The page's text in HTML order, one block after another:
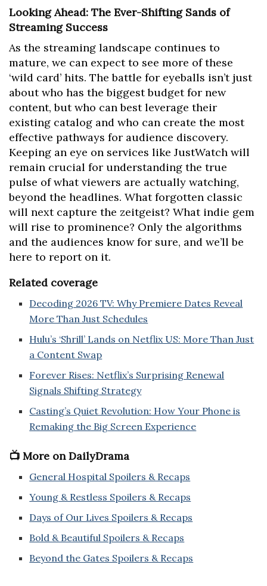
Looking Ahead: The Ever-Shifting Sands of
Streaming Success
As the streaming landscape continues to
mature, we can expect to see more of these
‘wild card’ hits. The battle for eyeballs isn’t just
about who has the biggest budget for new
content, but who can best leverage their
existing catalog and who can create the most
effective pathways for audience discovery.
Keeping an eye on services like JustWatch will
remain crucial for understanding the true
pulse of what viewers are actually watching,
beyond the headlines. What forgotten classic
will next capture the zeitgeist? What indie gem
will rise to prominence? Only the algorithms
and the audiences know for sure, and we’ll be
here to report on it.
Related coverage
Decoding 2026 TV: Why Premiere Dates Reveal
More Than Just Schedules
Hulu’s ‘Shrill’ Lands on Netflix US: More Than Just
a Content Swap
Forever Rises: Netflix’s Surprising Renewal
Signals Shifting Strategy
Casting’s Quiet Revolution: How Your Phone is
Remaking the Big Screen Experience
📺 More on DailyDrama
General Hospital Spoilers & Recaps
Young & Restless Spoilers & Recaps
Days of Our Lives Spoilers & Recaps
Bold & Beautiful Spoilers & Recaps
Beyond the Gates Spoilers & Recaps